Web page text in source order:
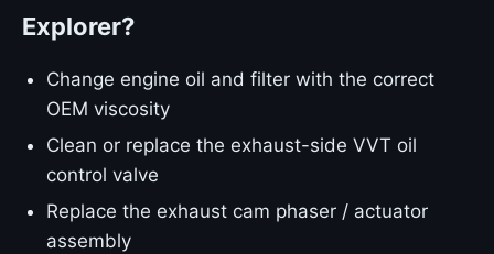
Explorer?
Change engine oil and filter with the correct
OEM viscosity
Clean or replace the exhaust-side VVT oil
control valve
Replace the exhaust cam phaser / actuator
assembly